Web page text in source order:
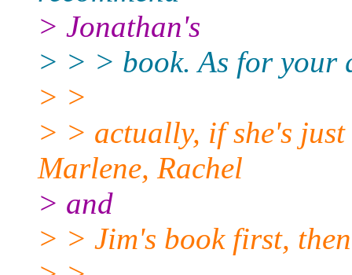
> Jonathan's
> > > book. As for your
> >
> > actually, if she's
Marlene, Rachel
> and
> > Jim's book first,